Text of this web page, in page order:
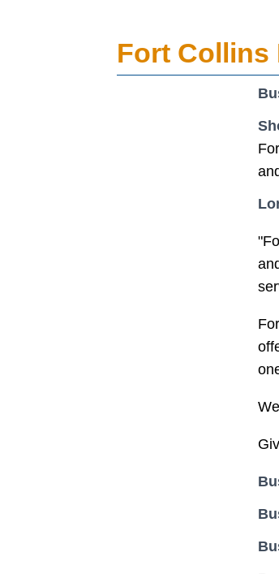
Fort Collins